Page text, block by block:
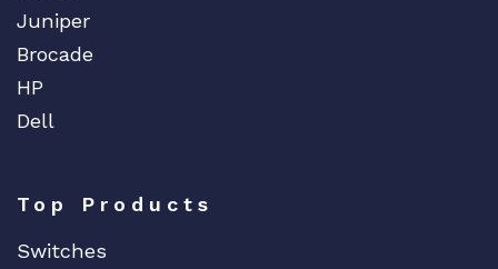
Juniper
Brocade
HP
Dell
Top Products
Switches